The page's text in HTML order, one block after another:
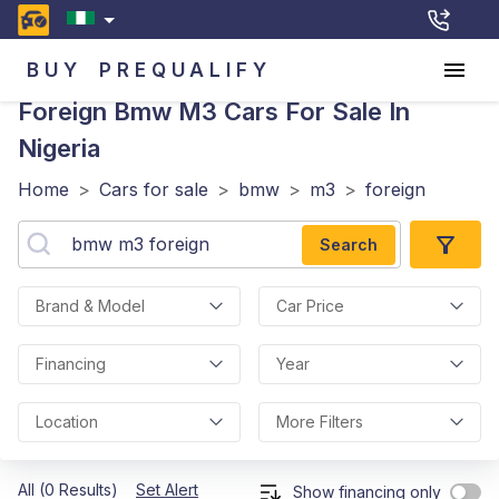
BUY PREQUALIFY
Foreign Bmw M3 Cars For Sale In
Nigeria
Home > Cars for sale > bmw > m3 > foreign
Search
Brand & Model Car Price
Financing Year
Location More Filters
All (0 Results) Set Alert Show financing only